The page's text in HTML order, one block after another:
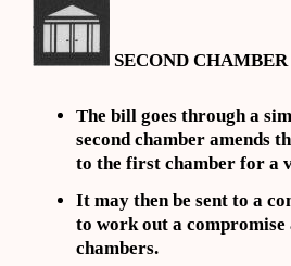
SECOND CHAMBER
The bill goes through a
second chamber amends
to the first chamber for a
It may then be sent to a
to work out a compromise
chambers.